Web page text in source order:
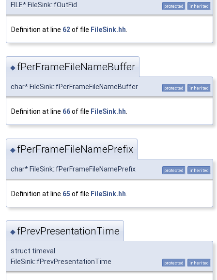
FILE* FileSink::fOutFid protected inherited
Definition at line 62of file FileSink.hh
◆ fPerFrameFileNameBuffer
char* FileSink::fPerFrameFileNameBuffer protected inherited
Definition at line 66of file FileSink.hh.
◆ fPerFrameFileNamePrefix
char* FileSink::fPerFrameFileNamePrefix protected inherited
Definition at line 65 of file FileSink.hh
◆ fPrevPresentationTime
struct timeval
FileSink::fPrevPresentationTime
protected inherited